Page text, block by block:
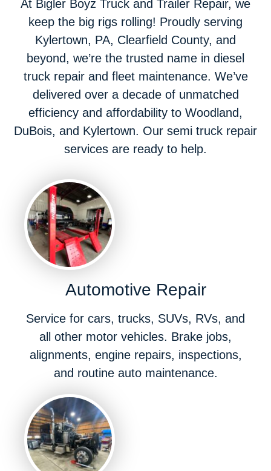
At Bigler Boyz Truck and Trailer Repair, we
keep the big rigs rolling! Proudly serving
Kylertown, PA, Clearfield County, and
beyond, we’re the trusted name in diesel
truck repair and fleet maintenance. We’ve
delivered over a decade of unmatched
efficiency and affordability to Woodland,
DuBois, and Kylertown. Our semi truck repair
services are ready to help.
Automotive Repair
Service for cars, trucks, SUVs, RVs, and
all other motor vehicles. Brake jobs,
alignments, engine repairs, inspections,
and routine auto maintenance.